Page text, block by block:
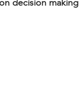
decision making